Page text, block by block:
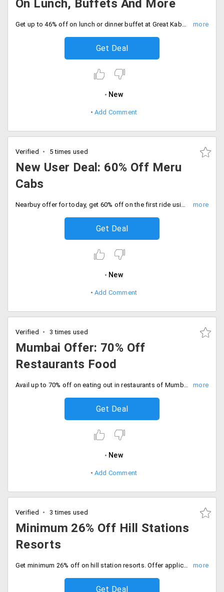
On Lunch, Buffets And More
Get up to 46% off on lunch or dinner buffet at Great Kabab factory in Delhi and Noida. Offer valid for 1 person only.
Get Deal
New
Add Comment
Verified 5 times used
New User Deal: 60% Off Meru
Cabs
Nearbuy offer for today, get 60% off on the first ride using Meru Cab. This is valid for one person only once during the offer period. Applicable only on new users.
Get Deal
New
Add Comment
Verified 3 times used
Mumbai Offer: 70% Off
Restaurants Food
Avail up to 70% off on eating out in restaurants of Mumbai City. No promo code required. It includes places like Cafe Coffee Day, Sheesha Sky Lounge, Country Inn and more.
Get Deal
New
Add Comment
Verified 3 times used
Minimum 26% Off Hill Stations
Resorts
Get minimum 26% off on hill station resorts. Offer applicable on all metro cities and others as well. The discount alters from city to city. Choose your best one and have a fantastic outing.
Get Deal